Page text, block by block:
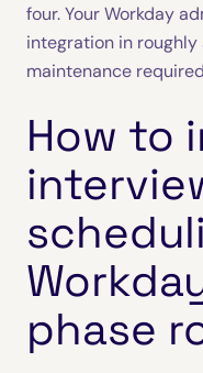
four. Your Workday
integration in
maintenance
How to
phase